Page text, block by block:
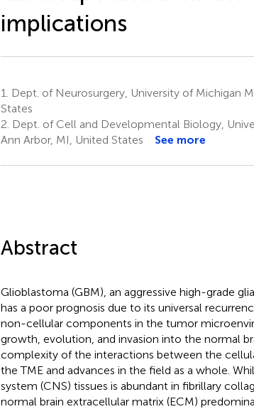
implications
1.
Dept. of Neurosurgery, University of Michigan
States
2. Dept. of Cell and Developmental Biology,
Ann Arbor, MI, United States
See more
Abstract
Glioblastoma (GBM), an aggressive high-grade
has a poor prognosis due to its universal
non-cellular components in the tumor
growth, evolution, and invasion into the normal
complexity of the interactions between the
the TME and advances in the field as a whole.
system (CNS) tissues is abundant in fibrillary
normal brain extracellular matrix (ECM)